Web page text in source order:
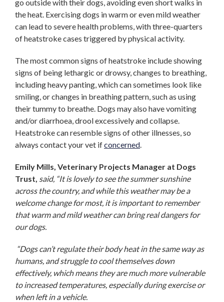
go outside with their dogs, avoiding even short walks in
the heat. Exercising dogs in warm or even mild weather
can lead to severe health problems, with three-quarters
of heatstroke cases triggered by physical activity.
The most common signs of heatstroke include showing
signs of being lethargic or drowsy, changes to breathing,
including heavy panting, which can sometimes look like
smiling, or changes in breathing pattern, such as using
their tummy to breathe. Dogs may also have vomiting
and/or diarrhoea, drool excessively and collapse.
Heatstroke can resemble signs of other illnesses, so
always contact your vet ifconcerned.
Emily Mills, Veterinary Projects Manager at Dogs
Trust, said, “It is lovely to see the summer sunshine
across the country, and while this weather may be a
welcome change for most, it is important to remember
that warm and mild weather can bring real dangers for
our dogs.
“Dogs can’t regulate their body heat in the same way as
humans, and struggle to cool themselves down
effectively, which means they are much more vulnerable
to increased temperatures, especially during exercise or
when left in a vehicle.